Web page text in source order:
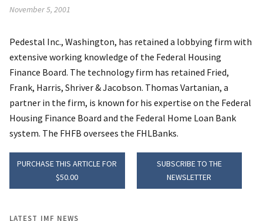
November 5, 2001
Pedestal Inc., Washington, has retained a lobbying firm with
extensive working knowledge of the Federal Housing
Finance Board. The technology firm has retained Fried,
Frank, Harris, Shriver & Jacobson. Thomas Vartanian, a
partner in the firm, is known for his expertise on the Federal
Housing Finance Board and the Federal Home Loan Bank
system. The FHFB oversees the FHLBanks.
PURCHASE THIS ARTICLE FOR
$50.00
SUBSCRIBE TO THE
NEWSLETTER
LATEST IMF NEWS